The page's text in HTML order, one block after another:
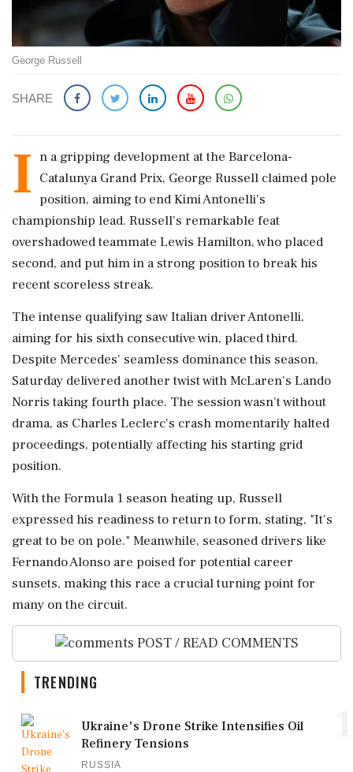
George Russell
SHARE
I n a gripping development at the Barcelona-
Catalunya Grand Prix, George Russell claimed pole
position, aiming to end Kimi Antonelli's
championship lead. Russell's remarkable feat
overshadowed teammate Lewis Hamilton, who placed
second, and put him in a strong position to break his
recent scoreless streak.
The intense qualifying saw Italian driver Antonelli,
aiming for his sixth consecutive win, placed third.
Despite Mercedes' seamless dominance this season,
Saturday delivered another twist with McLaren's Lando
Norris taking fourth place. The session wasn't without
drama, as Charles Leclerc's crash momentarily halted
proceedings, potentially affecting his starting grid
position.
With the Formula 1 season heating up, Russell
expressed his readiness to return to form, stating, "It's
great to be on pole." Meanwhile, seasoned drivers like
Fernando Alonso are poised for potential career
sunsets, making this race a crucial turning point for
many on the circuit.
POST / READ COMMENTS
TRENDING
Ukraine's Drone Strike Intensifies Oil
Refinery Tensions
RUSSIA